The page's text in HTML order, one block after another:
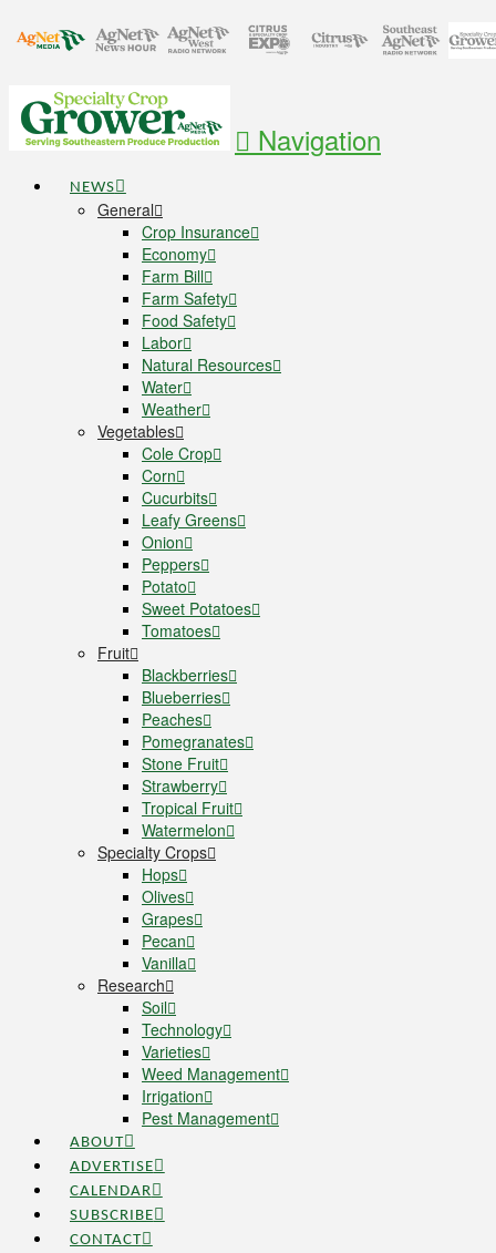
Navigation
NEWS
General
Crop Insurance
Economy
Farm Bill
Farm Safety
Food Safety
Labor
Natural Resources
Water
Weather
Vegetables
Cole Crop
Corn
Cucurbits
Leafy Greens
Onion
Peppers
Potato
Sweet Potatoes
Tomatoes
Fruit
Blackberries
Blueberries
Peaches
Pomegranates
Stone Fruit
Strawberry
Tropical Fruit
Watermelon
Specialty Crops
Hops
Olives
Grapes
Pecan
Vanilla
Research
Soil
Technology
Varieties
Weed Management
Irrigation
Pest Management
ABOUT
ADVERTISE
CALENDAR
SUBSCRIBE
CONTACT